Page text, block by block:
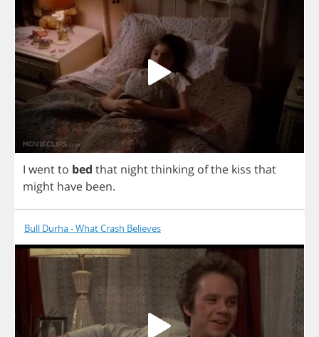
I wentto bed that nightthinking ofthe kiss that
might have been.
Bull Durha - What Crash Believes